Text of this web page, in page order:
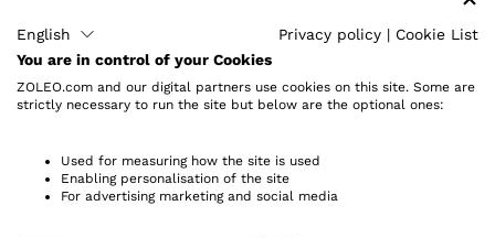
PARTNER
English Privacy policy | Cookie List
You are in control of your Cookies
ZOLEO.com and our digital partners use cookies on this site. Some are
strictly necessary to run the site but below are the optional ones:
Used for measuring how the site is used
Enabling personalisation of the site
For advertising marketing and social media